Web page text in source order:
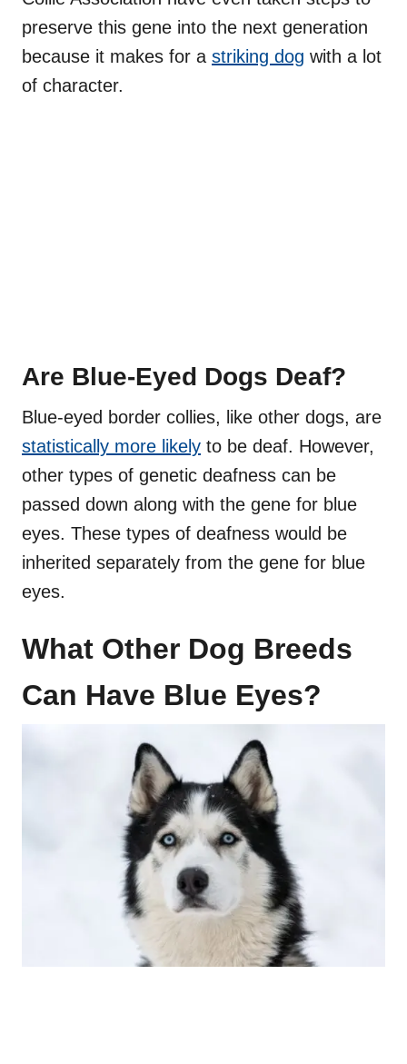
preserve this gene into the next generation
because it makes for a striking dog with a lot
of character.
Are Blue-Eyed Dogs Deaf?
Blue-eyed border collies, like other dogs, are
statistically more likely to be deaf. However,
other types of genetic deafness can be
passed down along with the gene for blue
eyes. These types of deafness would be
inherited separately from the gene for blue
eyes.
What Other Dog Breeds
Can Have Blue Eyes?